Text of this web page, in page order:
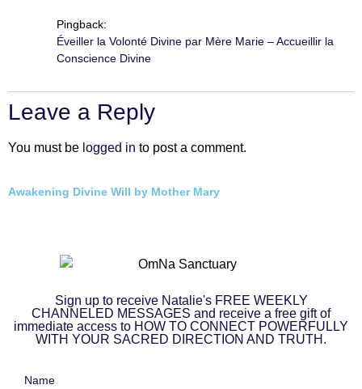
Pingback:
Éveiller la Volonté Divine par Mère Marie – Accueillir la
Conscience Divine
Leave a Reply
You must be logged in to post a comment.
Awakening Divine Will by Mother Mary
Sign up to receive Natalie's FREE WEEKLY
CHANNELED MESSAGES and receive a free gift of
immediate access to HOW TO CONNECT POWERFULLY
WITH YOUR SACRED DIRECTION AND TRUTH.
Name